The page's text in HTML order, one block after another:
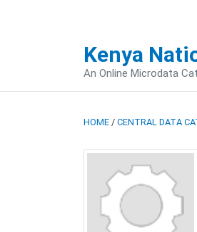
Kenya
An Online Microdata
HOME / CENTRAL DATA